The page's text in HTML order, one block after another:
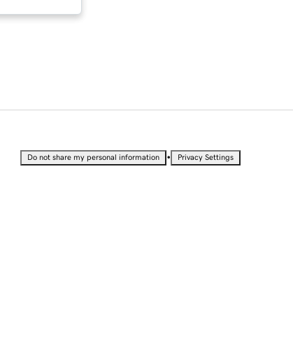
Do not share my personal information • Privacy Settings